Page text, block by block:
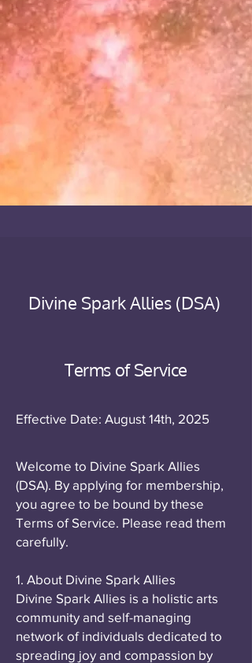
Divine Spark Allies (DSA)
Terms of Service
Effective Date: August 14th, 2025
Welcome to Divine Spark Allies
(DSA). By applying for membership,
you agree to be bound by these
Terms of Service. Please read them
carefully.
1. About Divine Spark Allies
Divine Spark Allies is a holistic arts
community and self-managing
network of individuals dedicated to
spreading joy and compassion by